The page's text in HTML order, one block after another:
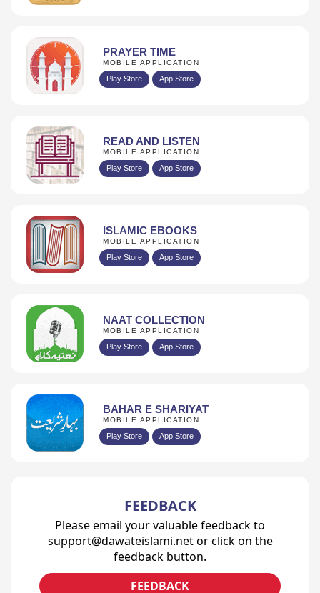
PRAYER TIME
MOBILE APPLICATION
Play Store App Store
READ AND LISTEN
MOBILE APPLICATION
Play Store App Store
ISLAMIC EBOOKS
MOBILE APPLICATION
Play Store App Store
NAAT COLLECTION
MOBILE APPLICATION
Play Store App Store
BAHAR E SHARIYAT
MOBILE APPLICATION
Play Store App Store
FEEDBACK
Please email your valuable feedback to
support@dawateislami.net or click on the
feedback button.
FEEDBACK